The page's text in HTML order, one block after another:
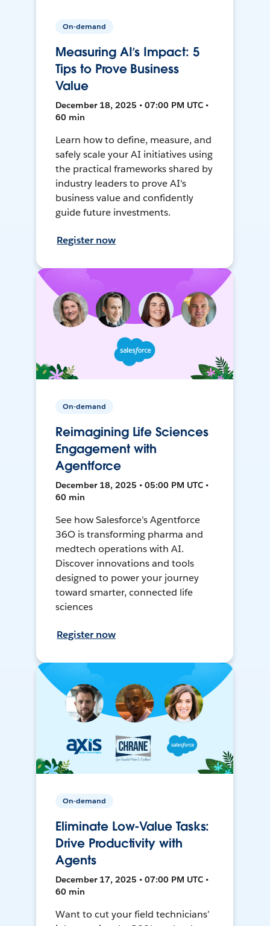
On-demand
Measuring AI’s Impact: 5
Tips to Prove Business
Value
December 18, 2025 • 07:00 PM UTC •
60 min
Learn how to define, measure, and
safely scale your AI initiatives using
the practical frameworks shared by
industry leaders to prove AI's
business value and confidently
guide future investments.
Register now
On-demand
Reimagining Life Sciences
Engagement with
Agentforce
December 18, 2025 • 05:00 PM UTC •
60 min
See how Salesforce’s Agentforce
36O is transforming pharma and
medtech operations with AI.
Discover innovations and tools
designed to power your journey
toward smarter, connected life
sciences
Register now
On-demand
Eliminate Low-Value Tasks:
Drive Productivity with
Agents
December 17, 2025 • 07:00 PM UTC •
60 min
Want to cut your field technicians’